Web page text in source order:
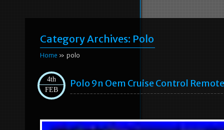
Category Archives: Polo
Home » polo
4th
FEB
Polo 9n Oem Cruise Control